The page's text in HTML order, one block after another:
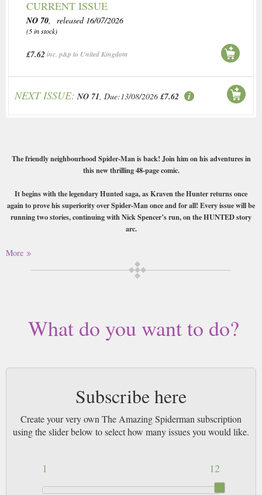
CURRENT ISSUE
NO 70, released 16/07/2026
(5 in stock)
£7.62inc. p&p to United Kingdom
NEXT ISSUE: NO 71, Due:13/08/2026 £7.62
The friendly neighbourhood Spider-Man is back! Join him on his adventures in
this new thrilling 48-page comic.
It begins with the legendary Hunted saga, as Kraven the Hunter returns once
again to prove his superiority over Spider-Man once and for all! Every issue will be
running two stories, continuing with Nick Spencer’s run, on the HUNTED story
arc.
Buy a single copy of The Amazing Spiderman or a subscription of your
desired length, delivered worldwide. Current issues sent same day up to
3pm! All magazines sent by 1st Class Mail UK or 48 Hour tracked UK &
More
What do you want to do?
Subscribe here
Create your very own The Amazing Spiderman subscription
using the slider below to select how many issues you would like.
12
1